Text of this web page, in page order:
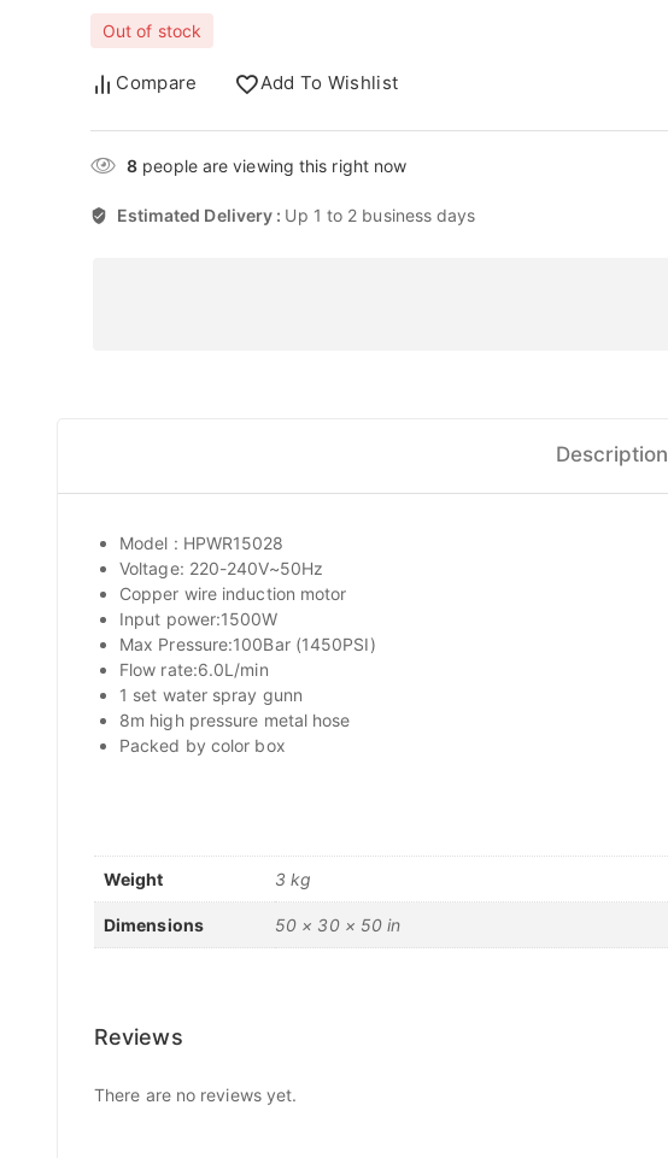
Out of stock
Compare Add To Wishlist
8 people are viewing this right now
Estimated Delivery : Up 1 to 2 business days
Description
Model : HPWR15028
Voltage: 220-240V~50Hz
Copper wire induction motor
Input power:1500W
Max Pressure:100Bar (1450PSI)
Flow rate:6.0L/min
1 set water spray gunn
8m high pressure metal hose
Packed by color box
Weight 3 kg
Dimensions 50 × 30 × 50 in
Reviews
There are no reviews yet.